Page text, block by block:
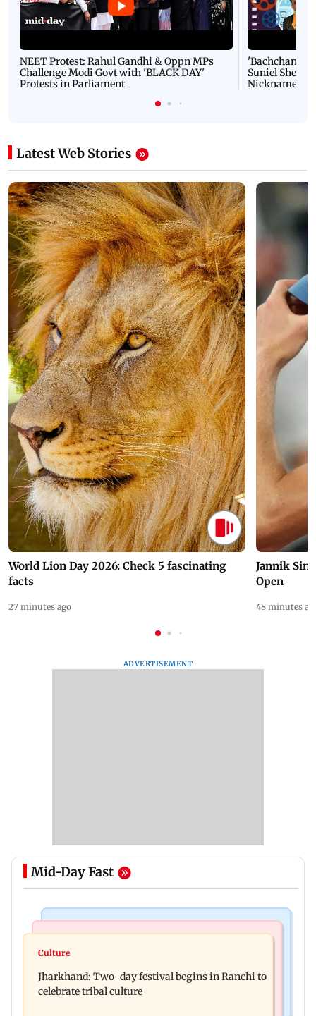
NEET Protest: Rahul Gandhi & Oppn MPs
Challenge Modi Govt with 'BLACK DAY'
Protests in Parliament
'Bachchan
Suniel Shetty
Nickname |
Latest Web Stories
World Lion Day 2026: Check 5 fascinating
facts
27 minutes ago
Jannik
Open
48 minutes
ADVERTISEMENT
Mid-Day Fast
Stock market update: Sensex, Nifty open flat
inside
Culture
Jharkhand: Two-day festival begins in Ranchi to
celebrate tribal culture